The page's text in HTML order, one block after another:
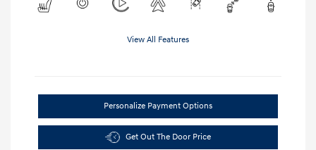
View All Features
Personalize Payment Options
Get Out The Door Price